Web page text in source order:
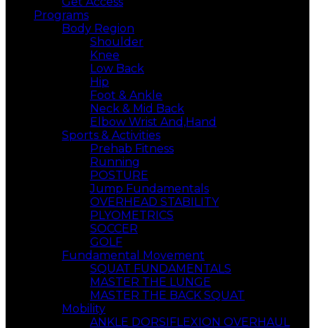
Programs
Body Region
Shoulder
Knee
Low Back
Hip
Foot & Ankle
Neck & Mid Back
Elbow Wrist And,Hand
Sports & Activities
Prehab Fitness
Running
POSTURE
Jump Fundamentals
OVERHEAD STABILITY
PLYOMETRICS
SOCCER
GOLF
Fundamental Movement
SQUAT FUNDAMENTALS
MASTER THE LUNGE
MASTER THE BACK SQUAT
Mobility
ANKLE DORSIFLEXION OVERHAUL